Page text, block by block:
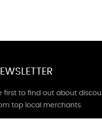
first to find out about
top local merchants.